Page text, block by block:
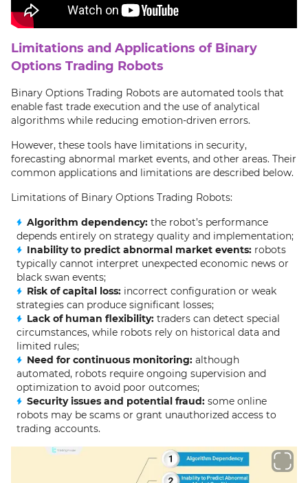
Limitations and Applications of Binary
Options Trading Robots
Binary Options Trading Robots are automated tools that
enable fast trade execution and the use of analytical
algorithms while reducing emotion-driven errors.
However, these tools have limitations in security,
forecasting abnormal market events, and other areas. Their
common applications and limitations are described below.
Limitations of Binary Options Trading Robots:
Algorithm dependency: the robot’s performance
depends entirely on strategy quality and implementation;
Inability to predict abnormal market events: robots
typically cannot interpret unexpected economic news or
black swan events;
Risk of capital loss: incorrect configuration or weak
strategies can produce significant losses;
Lack of human flexibility: traders can detect special
circumstances, while robots rely on historical data and
limited rules;
Need for continuous monitoring: although
automated, robots require ongoing supervision and
optimization to avoid poor outcomes;
Security issues and potential fraud: some online
robots may be scams or grant unauthorized access to
trading accounts.